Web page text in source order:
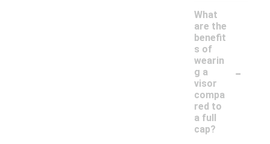
What
are the
benefit
s of
wearin
g a
visor
compa
red to
a full
cap?
-